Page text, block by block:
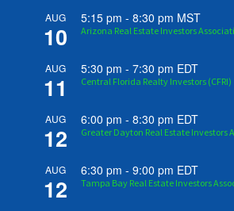
AUG
10
5:15 pm -8:30 pm MST
Arizona Real Estate Investors
AUG
11
5:30 pm -7:30 pm EDT
Central Florida Realty Investors (CFRI)
AUG
12
6:00 pm -8:30 pm EDT
Greater Dayton Real Estate Investors
AUG
12
6:30 pm -9:00 pm EDT
Tampa Bay Real Estate Investors